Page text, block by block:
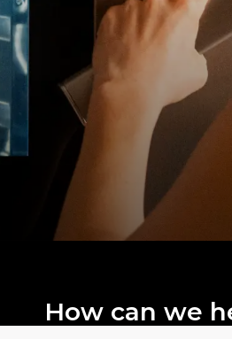
How can we